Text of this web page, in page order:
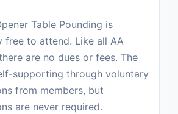
Table Pounding is
free to attend. Like all AA
are no dues or fees. The
supporting through voluntary
from members, but
are never required.